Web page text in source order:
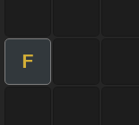
F